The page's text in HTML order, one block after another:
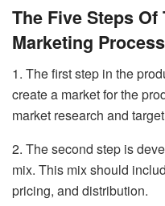
The Five Steps Of
Marketing Process
1. The first step in the
create a market for the
market research and
2. The second step is
mix. This mix should
pricing, and distribution.